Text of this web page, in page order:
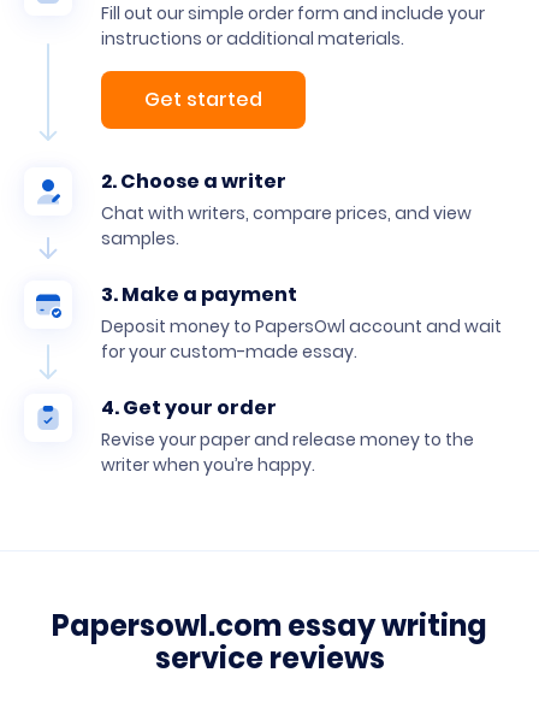
Fill out our simple order form and include your
instructions or additional materials.
Get started
2. Choose a writer
Chat with writers, compare prices, and view
samples.
3. Make a payment
Deposit money to PapersOwl account and wait
for your custom-made essay.
4. Get your order
Revise your paper and release money to the
writer when you’re happy.
Papersowl.com essay writing
service reviews